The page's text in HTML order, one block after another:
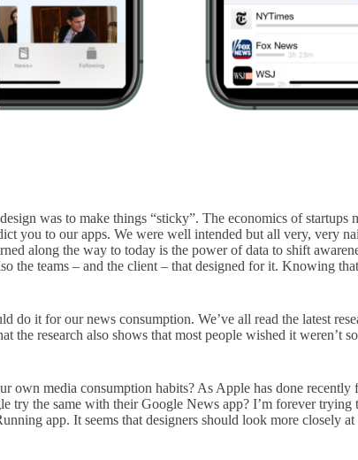
was to make things “sticky”. The economics of
you to our apps. We were well intended but all very, very
along the way to today is the power of data to shift
the teams – and the client – that designed for it. Knowing
do it for our news consumption. We’ve all read the latest
the research also shows that most people wished it weren’t
own media consumption habits? As Apple has done
try the same with their Google News app? I’m forever
app. It seems that designers should look more closely